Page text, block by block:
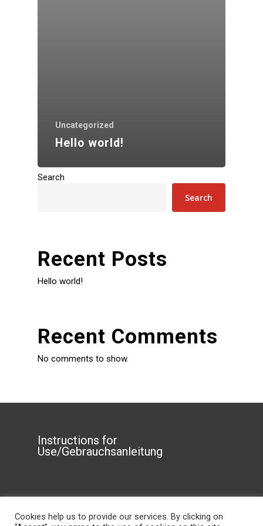
Uncategorized
Hello world!
Search
Search
Recent Posts
Hello world!
Recent Comments
No comments to show.
Instructions for
Use/Gebrauchsanleitung
Cookies help us to provide our services. By clicking on